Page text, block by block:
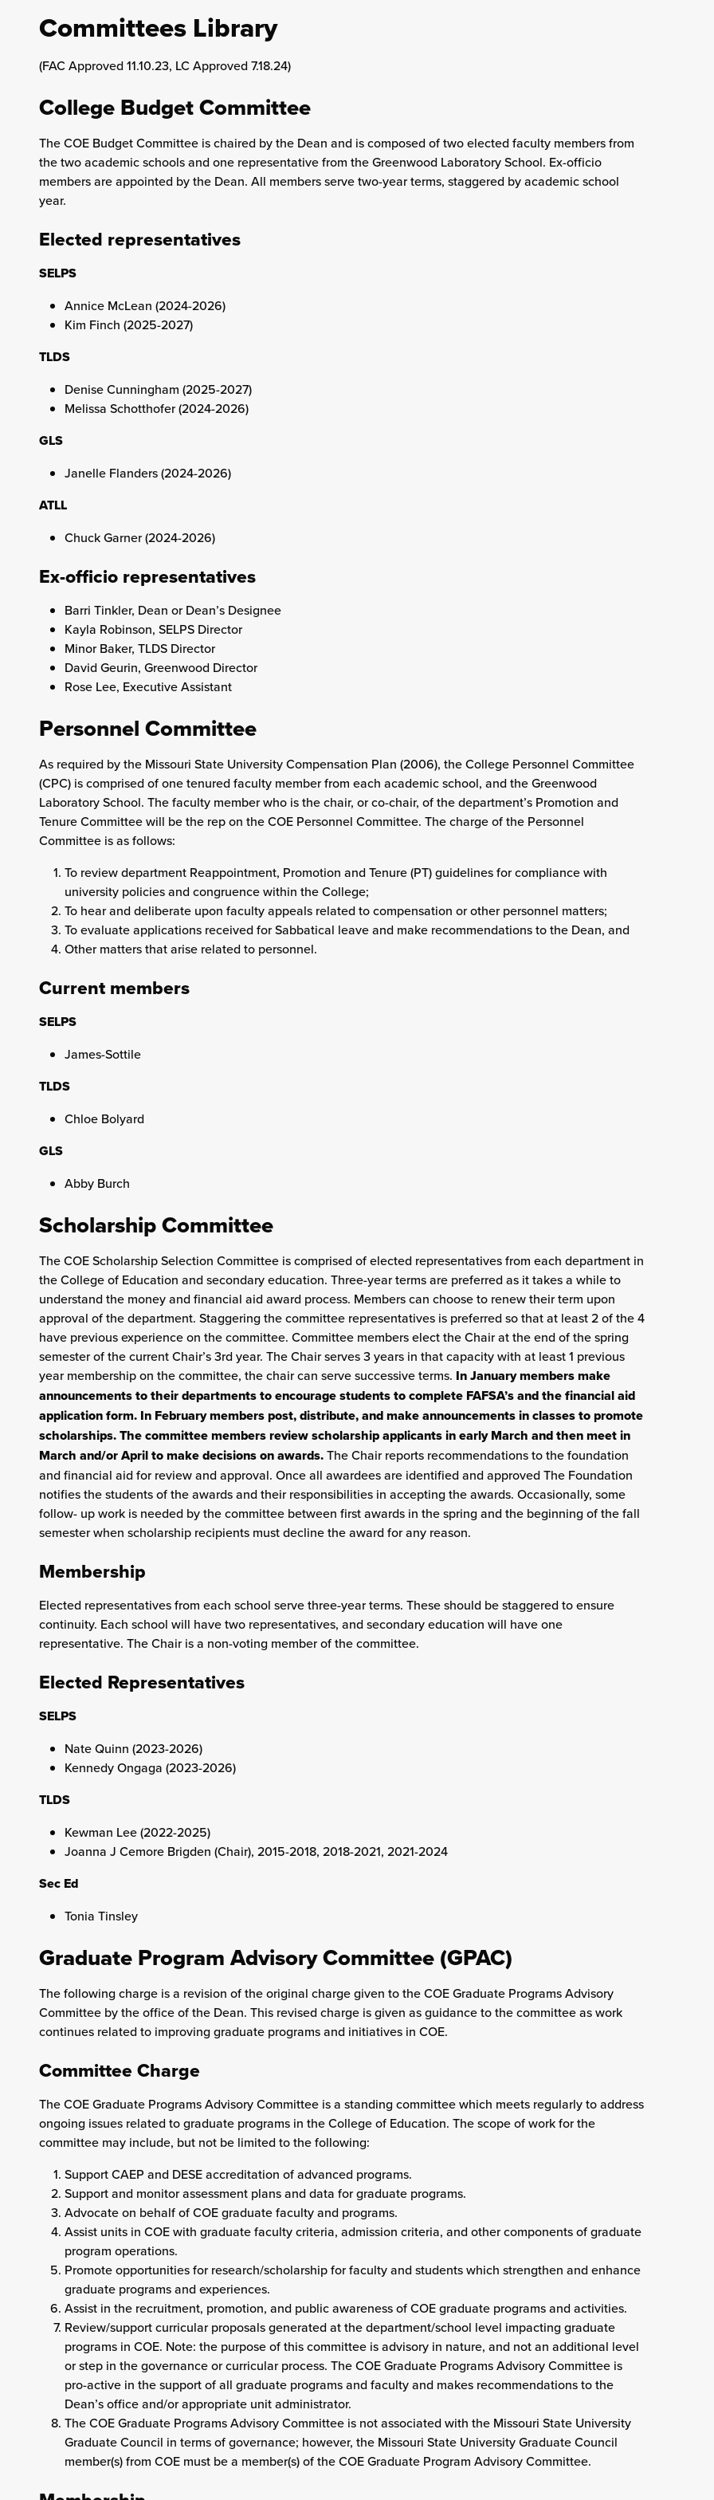
Committees Library
(FAC Approved 11.10.23, LC Approved 7.18.24)
College Budget Committee
The COE Budget Committee is chaired by the Dean and is composed of two elected faculty members from
the two academic schools and one representative from the Greenwood Laboratory School. Ex-officio
members are appointed by the Dean. All members serve two-year terms, staggered by academic school
year.
Elected representatives
SELPS
Annice McLean (2024-2026)
Kim Finch (2025-2027)
TLDS
Denise Cunningham (2025-2027)
Melissa Schotthofer (2024-2026)
GLS
Janelle Flanders (2024-2026)
ATLL
Chuck Garner (2024-2026)
Ex-officio representatives
Barri Tinkler, Dean or Dean’s Designee
Kayla Robinson, SELPS Director
Minor Baker, TLDS Director
David Geurin, Greenwood Director
Rose Lee, Executive Assistant
Personnel Committee
As required by the Missouri State University Compensation Plan (2006), the College Personnel Committee
(CPC) is comprised of one tenured faculty member from each academic school, and the Greenwood
Laboratory School. The faculty member who is the chair, or co-chair, of the department’s Promotion and
Tenure Committee will be the rep on the COE Personnel Committee. The charge of the Personnel
Committee is as follows:
To review department Reappointment, Promotion and Tenure (PT) guidelines for compliance with
university policies and congruence within the College;
To hear and deliberate upon faculty appeals related to compensation or other personnel matters;
To evaluate applications received for Sabbatical leave and make recommendations to the Dean, and
Other matters that arise related to personnel.
Current members
SELPS
James-Sottile
TLDS
Chloe Bolyard
GLS
Abby Burch
Scholarship Committee
The COE Scholarship Selection Committee is comprised of elected representatives from each department in
the College of Education and secondary education. Three-year terms are preferred as it takes a while to
understand the money and financial aid award process. Members can choose to renew their term upon
approval of the department. Staggering the committee representatives is preferred so that at least 2 of the 4
have previous experience on the committee. Committee members elect the Chair at the end of the spring
semester of the current Chair’s 3rd year. The Chair serves 3 years in that capacity with at least 1 previous
year membership on the committee, the chair can serve successive terms. In January members make
announcements to their departments to encourage students to complete FAFSA’s and the financial aid
application form. In February members post, distribute, and make announcements in classes to promote
scholarships. The committee members review scholarship applicants in early March and then meet in
March and/or April to make decisions on awards.The Chair reports recommendations to the foundation
and financial aid for review and approval. Once all awardees are identified and approved The Foundation
notifies the students of the awards and their responsibilities in accepting the awards. Occasionally, some
follow- up work is needed by the committee between first awards in the spring and the beginning of the fall
semester when scholarship recipients must decline the award for any reason.
Membership
Elected representatives from each school serve three-year terms. These should be staggered to ensure
continuity. Each school will have two representatives, and secondary education will have one
representative. The Chair is a non-voting member of the committee.
Elected Representatives
SELPS
Nate Quinn (2023-2026)
Kennedy Ongaga (2023-2026)
TLDS
Kewman Lee (2022-2025)
Joanna J Cemore Brigden (Chair), 2015-2018, 2018-2021, 2021-2024
Sec Ed
Tonia Tinsley
Graduate Program Advisory Committee (GPAC)
The following charge is a revision of the original charge given to the COE Graduate Programs Advisory
Committee by the office of the Dean. This revised charge is given as guidance to the committee as work
continues related to improving graduate programs and initiatives in COE.
Committee Charge
The COE Graduate Programs Advisory Committee is a standing committee which meets regularly to address
ongoing issues related to graduate programs in the College of Education. The scope of work for the
committee may include, but not be limited to the following:
Support CAEP and DESE accreditation of advanced programs.
Support and monitor assessment plans and data for graduate programs.
Advocate on behalf of COE graduate faculty and programs.
Assist units in COE with graduate faculty criteria, admission criteria, and other components of graduate
program operations.
Promote opportunities for research/scholarship for faculty and students which strengthen and enhance
graduate programs and experiences.
Assist in the recruitment, promotion, and public awareness of COE graduate programs and activities.
Review/support curricular proposals generated at the department/school level impacting graduate
programs in COE. Note: the purpose of this committee is advisory in nature, and not an additional level
or step in the governance or curricular process. The COE Graduate Programs Advisory Committee is
pro-active in the support of all graduate programs and faculty and makes recommendations to the
Dean’s office and/or appropriate unit administrator.
The COE Graduate Programs Advisory Committee is not associated with the Missouri State University
Graduate Council in terms of governance; however, the Missouri State University Graduate Council
member(s) from COE must be a member(s) of the COE Graduate Program Advisory Committee.